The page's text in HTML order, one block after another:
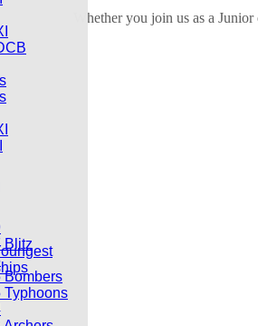
Blitz
Bombers
Typhoons
Whether you join us as a